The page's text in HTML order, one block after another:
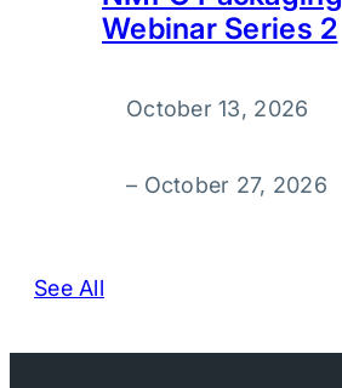
Webinar Series 2
October 13, 2026
– October 27, 2026
See All